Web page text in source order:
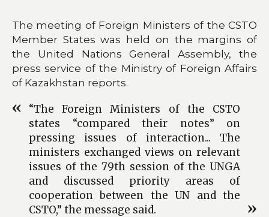
The meeting of Foreign Ministers of the CSTO
Member States was held on the margins of
the United Nations General Assembly, the
press service of the Ministry of Foreign Affairs
of Kazakhstan reports.
“The Foreign Ministers of the CSTO
states “compared their notes” on
pressing issues of interaction... The
ministers exchanged views on relevant
issues of the 79th session of the UNGA
and discussed priority areas of
cooperation between the UN and the
CSTO,” the message said.